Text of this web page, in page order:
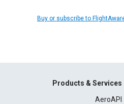
Buy or subscribe to
Products & Services
AeroAPI